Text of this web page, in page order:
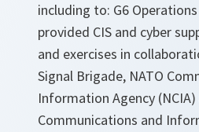
including to: G6
provided CIS and cyber
and exercises in
Signal Brigade, NATO
Information Agency (NCIA)
Communications and